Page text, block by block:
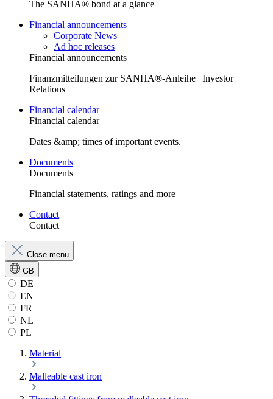
The SANHA® bond at a glance
Financial announcements
Corporate News
Ad hoc releases
Financial announcements
Finanzmitteilungen zur SANHA®-Anleihe | Investor
Relations
Financial calendar
Financial calendar
Dates &amp; times of important events.
Documents
Documents
Financial statements, ratings and more
Contact
Contact
Close menu
GB
DE
EN
FR
NL
PL
Material
Malleable cast iron